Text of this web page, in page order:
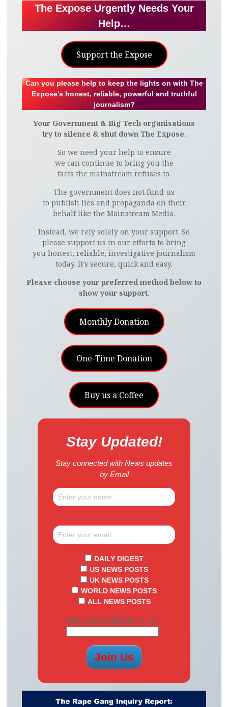
The Expose Urgently Needs Your
Help…
Support the Expose
Can you please help to keep the lights on with The
Expose’s honest, reliable, powerful and truthful
journalism?
Your Government & Big Tech organisations
try to silence & shut down The Expose.
So we need your help to ensure
we can continue to bring you the
facts the mainstream refuses to.
The government does not fund us
to publish lies and propaganda on their
behalf like the Mainstream Media.
Instead, we rely solely on your support. So
please support us in our efforts to bring
you honest, reliable, investigative journalism
today. It’s secure, quick and easy.
Please choose your preferred method below to
show your support.
Monthly Donation
One-Time Donation
Buy us a Coffee
Stay Updated!
Stay connected with News updates
by Email
DAILY DIGEST
US NEWS POSTS
UK NEWS POSTS
WORLD NEWS POSTS
ALL NEWS POSTS
ARE YOU A HUMAN? 1 + 5 =